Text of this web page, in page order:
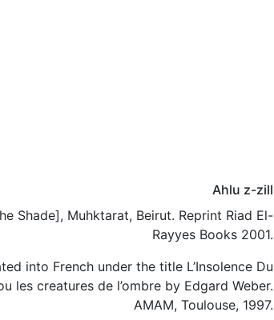
Ahlu z-zill
Shade], Muhktarat, Beirut. Reprint Riad El-
Rayyes Books 2001.
into French under the title L’Insolence Du
les creatures de l’ombre by Edgard Weber.
AMAM, Toulouse, 1997.